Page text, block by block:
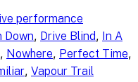
performance
Down, Drive Blind, In A
, Nowhere, Perfect Time
, Vapour Trail